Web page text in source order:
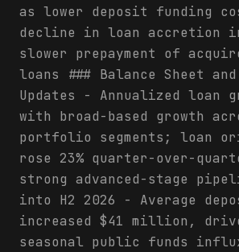
as lower deposit funding
decline in loan accretion
slower prepayment of
loans ### Balance Sheet
Updates - Annualized loan
with broad-based growth
portfolio segments; loan
rose 23% quarter-over-
strong advanced-stage
into H2 2026 - Average
increased $41 million,
seasonal public funds